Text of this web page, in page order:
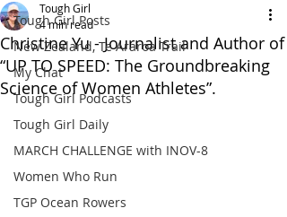
Tough Girl Posts
New Zealand, Te Araroa Trail
My Chat
Tough Girl Podcasts
Tough Girl Daily
MARCH CHALLENGE with INOV-8
Women Who Run
TGP Ocean Rowers
Christine Yu - Journalist and Author of
“UP TO SPEED: The Groundbreaking
Science of Women Athletes”.
Tough Girl
4 min read